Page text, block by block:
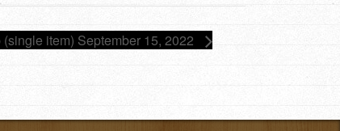
item) September 15, 2022